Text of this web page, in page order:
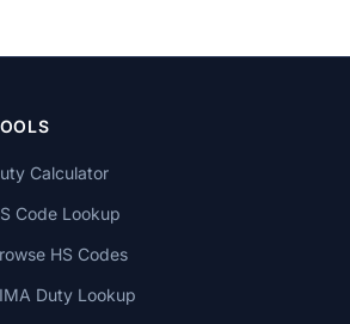
Calculator
Code Lookup
HS Codes
Duty Lookup